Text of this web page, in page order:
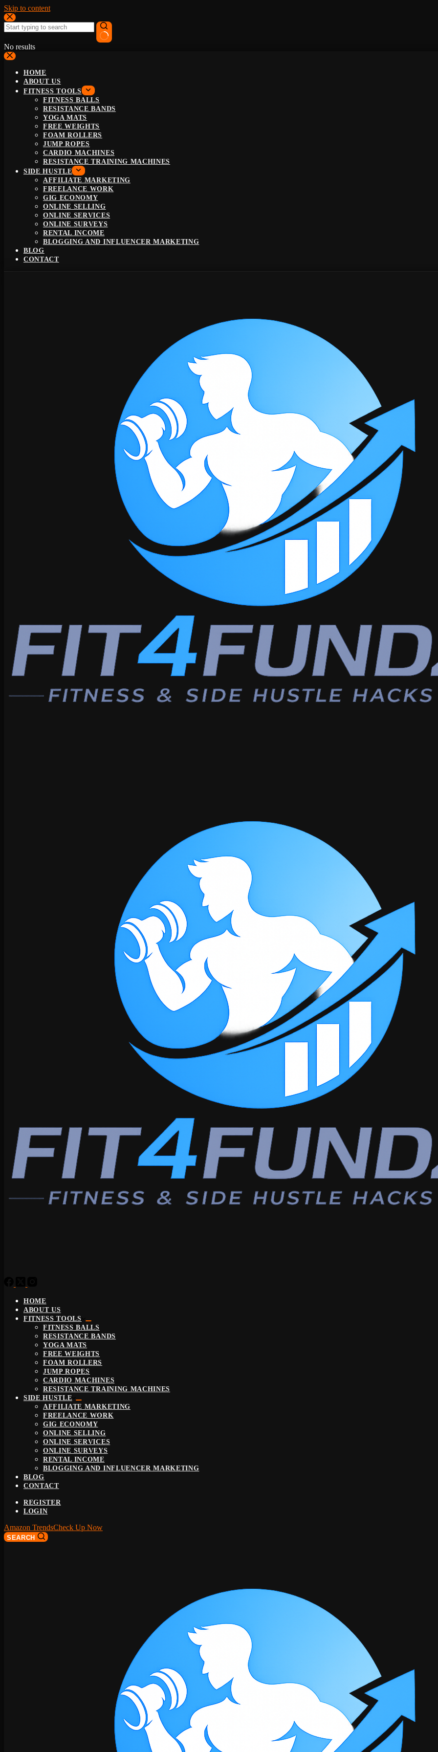
Skip to content
No results
HOME
ABOUT US
FITNESS TOOLS
FITNESS BALLS
RESISTANCE BANDS
YOGA MATS
FREE WEIGHTS
FOAM ROLLERS
JUMP ROPES
CARDIO MACHINES
RESISTANCE TRAINING MACHINES
SIDE HUSTLE
AFFILIATE MARKETING
FREELANCE WORK
GIG ECONOMY
ONLINE SELLING
ONLINE SERVICES
ONLINE SURVEYS
RENTAL INCOME
BLOGGING AND INFLUENCER MARKETING
BLOG
CONTACT
HOME
ABOUT US
FITNESS TOOLS
FITNESS BALLS
RESISTANCE BANDS
YOGA MATS
FREE WEIGHTS
FOAM ROLLERS
JUMP ROPES
CARDIO MACHINES
RESISTANCE TRAINING MACHINES
SIDE HUSTLE
AFFILIATE MARKETING
FREELANCE WORK
GIG ECONOMY
ONLINE SELLING
ONLINE SERVICES
ONLINE SURVEYS
RENTAL INCOME
BLOGGING AND INFLUENCER MARKETING
BLOG
CONTACT
REGISTER
LOGIN
Amazon TrendsCheck Up Now
SEARCH